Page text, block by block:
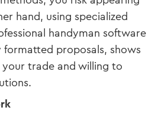
hand, using specialized
handyman software
proposals, shows
trade and willing to